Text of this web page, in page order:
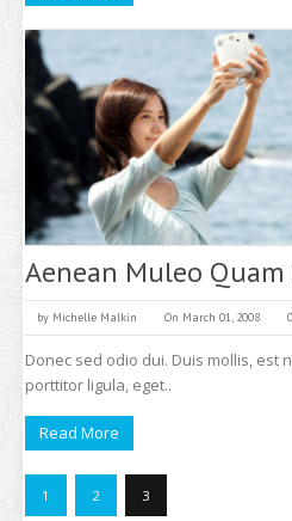
Aenean Muleo
by Michelle Malkin On March 01, 2008
Donec sed odio dui. Duis mollis, est
porttitor ligula, eget..
Read More
1 2 3